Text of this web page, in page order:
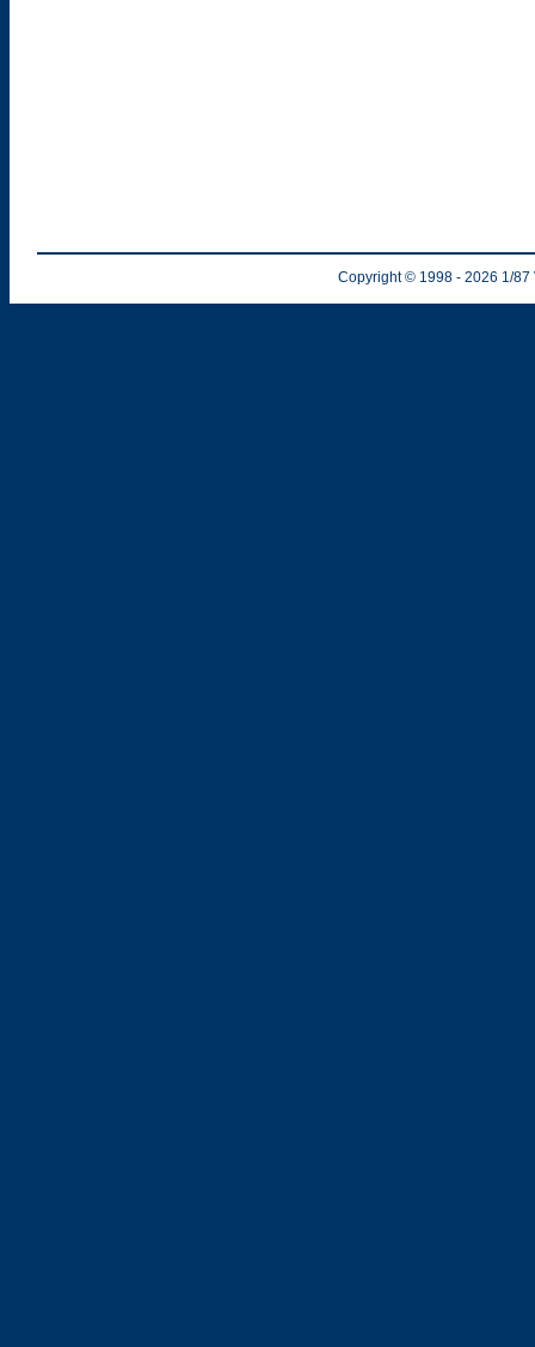
Copyright © 1998 - 2026 1/87